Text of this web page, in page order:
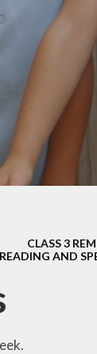
Assessment
E-Safety
Mental Health &
Wellbeing
Sex
Health (RSHE)
& Wildlife
Enjoying The Arts
CLASS 3
READING AND